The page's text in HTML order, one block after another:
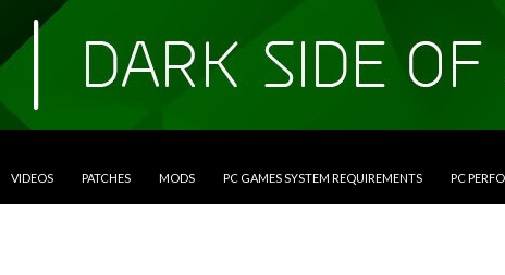
VIDEOS PATCHES MODS PC GAMES SYSTEM REQUIREMENTS PC